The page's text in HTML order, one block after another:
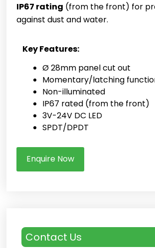
IP67 rating (from the front) for
against dust and water.
Key Features:
Ø 28mm panel cut out
Momentary/latching
Non-illuminated
IP67 rated (from the front)
3V-24V DC LED
SPDT/DPDT
Enquire Now
Contact Us